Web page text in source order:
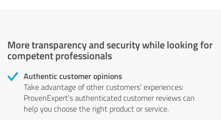
More transparency and security while looking for
competent professionals
Authentic customer opinions
Take advantage of other customers' experiences:
ProvenExpert's authenticated customer reviews can
help you choose the right product or service.